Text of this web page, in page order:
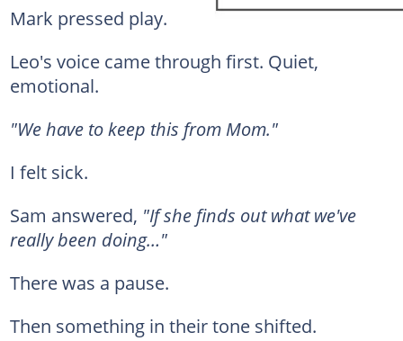
Mark pressed play.
Leo's voice came through first. Quiet,
emotional.
"We have to keep this from Mom."
I felt sick.
Sam answered, "If she finds out what we've
really been doing…"
There was a pause.
Then something in their tone shifted.